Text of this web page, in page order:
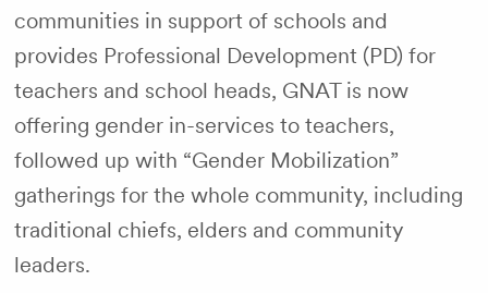
communities in support of schools and
provides Professional Development (PD) for
teachers and school heads, GNAT is now
offering gender in-services to teachers,
followed up with “Gender Mobilization”
gatherings for the whole community, including
traditional chiefs, elders and community
leaders.